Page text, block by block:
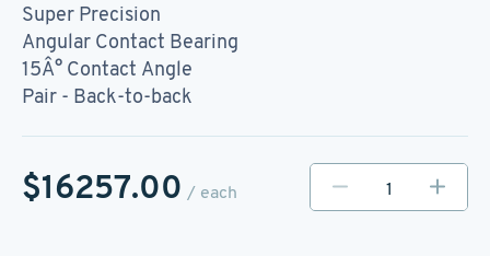
Super Precision
Angular Contact Bearing
15Â° Contact Angle
Pair - Back-to-back
$16257.00 / each